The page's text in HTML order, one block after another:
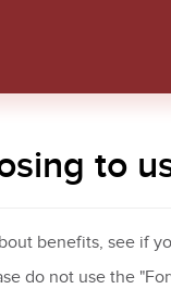
to
benefits, see if
do not use the